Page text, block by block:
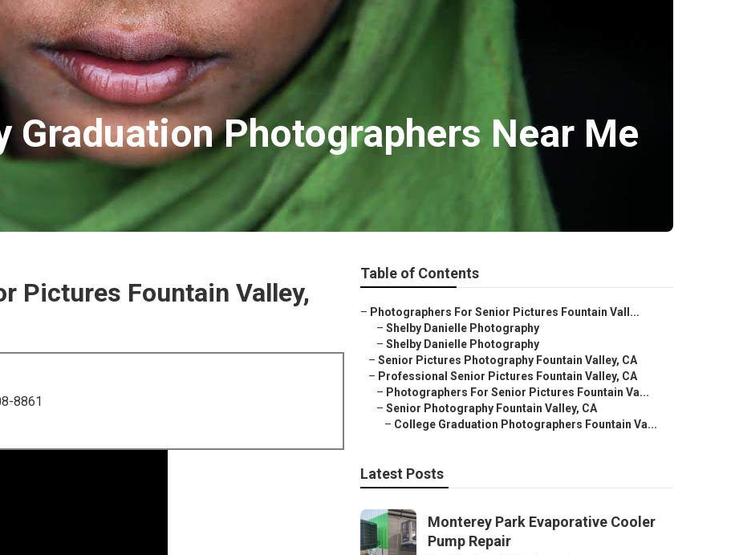
Graduation Photographers Near Me
Pictures Fountain Valley,
8861
Table of Contents
– Photographers For Senior Pictures Fountain Vall...
– Shelby Danielle Photography
– Shelby Danielle Photography
– Senior Pictures Photography Fountain Valley, CA
– Professional Senior Pictures Fountain Valley, CA
– Photographers For Senior Pictures Fountain Va...
– Senior Photography Fountain Valley, CA
– College Graduation Photographers Fountain Va...
Latest Posts
Monterey Park Evaporative Cooler
Pump Repair